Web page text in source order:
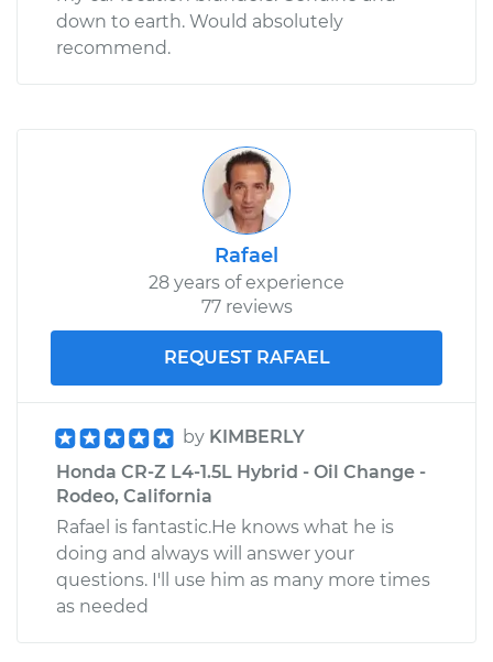
down to earth. Would absolutely
recommend.
Rafael
28 years of experience
77 reviews
REQUEST RAFAEL
by KIMBERLY
Honda CR-Z L4-1.5L Hybrid - Oil Change -
Rodeo, California
Rafael is fantastic.He knows what he is
doing and always will answer your
questions. I'll use him as many more times
as needed